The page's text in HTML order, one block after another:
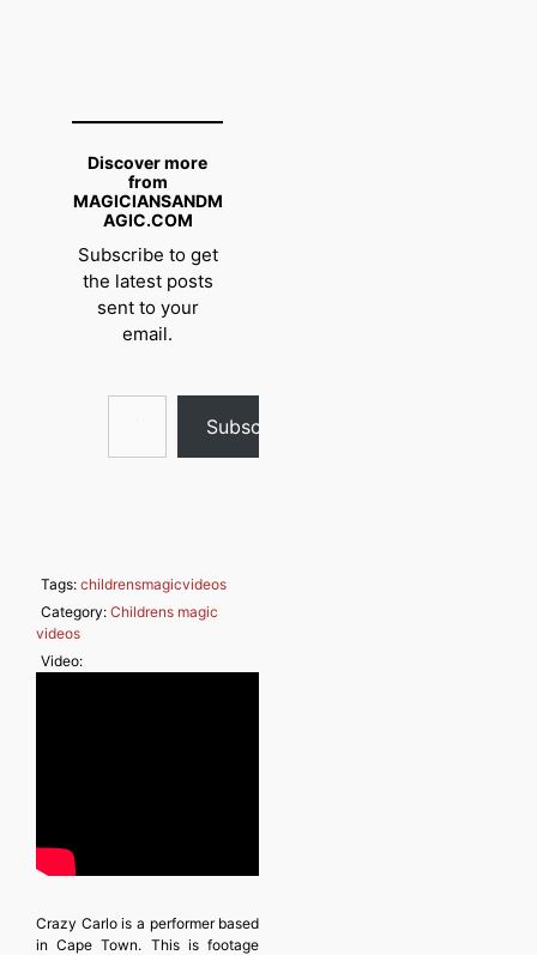
Discover more
from
MAGICIANSANDM
AGIC.COM
Subscribe to get
the latest posts
sent to your
email.
Type your email…
Subscribe
Tags:childrensmagicvideos
Category:Childrens magic
videos
Video:
Crazy Carlo is a performer based
in Cape Town. This is footage